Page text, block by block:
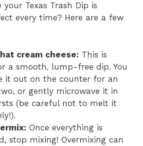
Texas Trash Dip is
every time? Here are a few
cream cheese: This is
a smooth, lump-free dip. You
it out on the counter for an
or gently microwave it in
(be careful not to melt it
Once everything is
stop mixing! Overmixing can